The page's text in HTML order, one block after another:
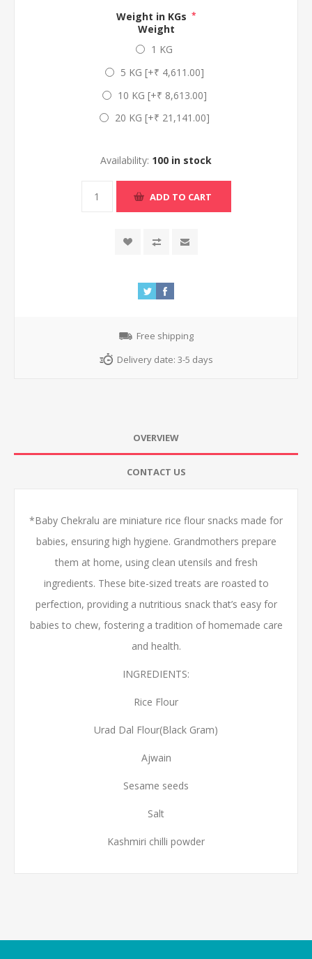
Weight in KGs *
Weight
1 KG
5 KG [+₹ 4,611.00]
10 KG [+₹ 8,613.00]
20 KG [+₹ 21,141.00]
Availability: 100 in stock
ADD TO CART
Free shipping
Delivery date: 3-5 days
OVERVIEW
CONTACT US
*Baby Chekralu are miniature rice flour snacks made for
babies, ensuring high hygiene. Grandmothers prepare
them at home, using clean utensils and fresh
ingredients. These bite-sized treats are roasted to
perfection, providing a nutritious snack that’s easy for
babies to chew, fostering a tradition of homemade care
and health.
INGREDIENTS:
Rice Flour
Urad Dal Flour(Black Gram)
Ajwain
Sesame seeds
Salt
Kashmiri chilli powder